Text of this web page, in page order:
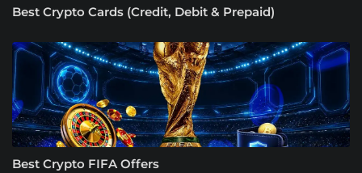
Best Crypto Cards (Credit, Debit & Prepaid)
Best Crypto FIFA Offers